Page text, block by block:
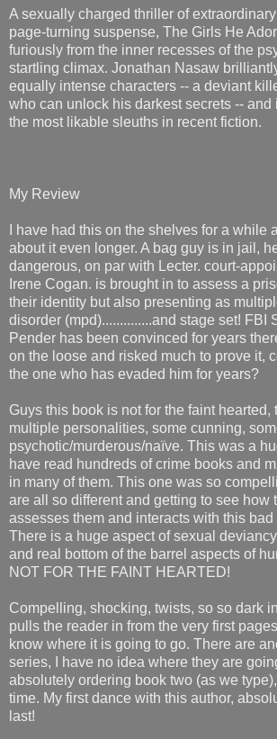
A sexually charged thriller of
page-turning suspense, The Girls He
furiously from the inner recesses of the
startling climax. Jonathan Nasaw
equally intense characters -- a deviant
who can unlock his darkest secrets -- and
the most likable sleuths in recent fiction.
My Review
I have had this on the shelves for a while
about it even longer. A bag guy is in jail,
dangerous, on par with Lecter. court-
Irene Cogan. is brought in to assess a
their identity but also presenting as
disorder (mpd)..............and stage set! FBI
Pender has been convinced for years
on the loose and risked much to prove it,
the one who has evaded him for years?
Guys this book is not for the faint hearted,
multiple personalities, some cunning,
psychotic/murderous/naïve. This was a
have read hundreds of crime books and
in many of them. This one was so
are all so different and getting to see how
assesses them and interacts with this
There is a huge aspect of sexual
and real bottom of the barrel aspects of
NOT FOR THE FAINT HEARTED!
Compelling, shocking, twists, so so dark
pulls the reader in from the very first
know where it is going to go. There are
series, I have no idea where they are
absolutely ordering book two (as we
time. My first dance with this author,
last!